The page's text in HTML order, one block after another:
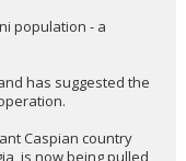
population - a
has suggested the
Caspian country
is now being pulled